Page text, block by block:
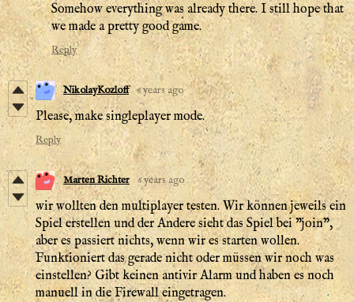
Somehow everything was already there. I still hope that
we made a pretty good game.
Reply
NikolayKozloff 6 years ago
Please, make singleplayer mode.
Reply
Marten Richter 6 years ago
wir wollten den multiplayer testen. Wir können jeweils ein
Spiel erstellen und der Andere sieht das Spiel bei "join",
aber es passiert nichts, wenn wir es starten wollen.
Funktioniert das gerade nicht oder müssen wir noch was
einstellen? Gibt keinen antivir Alarm und haben es noch
manuell in die Firewall eingetragen.